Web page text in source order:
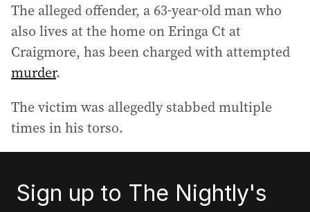
The alleged offender, a 63-year-old man who
also lives at the home on Eringa Ct at
Craigmore, has been charged with attempted
murder.
The victim was allegedly stabbed multiple
times in his torso.
Sign up to The Nightly's